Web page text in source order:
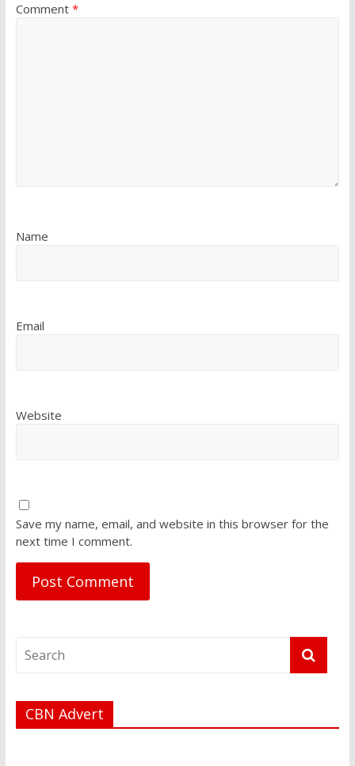
Comment *
Name
Email
Website
Save my name, email, and website in this browser for the
next time I comment.
CBN Advert